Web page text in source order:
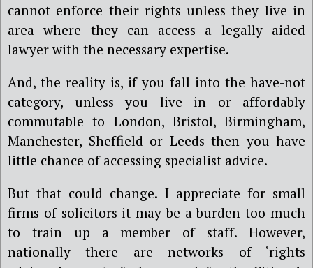
cannot enforce their rights unless they live in
area where they can access a legally aided
lawyer with the necessary expertise.
And, the reality is, if you fall into the have-not
category, unless you live in or affordably
commutable to London, Bristol, Birmingham,
Manchester, Sheffield or Leeds then you have
little chance of accessing specialist advice.
But that could change. I appreciate for small
firms of solicitors it may be a burden too much
to train up a member of staff. However,
nationally there are networks of ‘rights